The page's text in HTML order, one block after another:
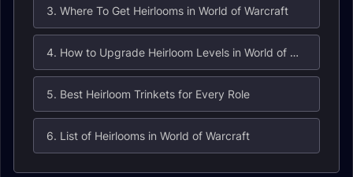
3. Where To Get Heirlooms in World of Warcraft
4. How to Upgrade Heirloom Levels in World of Warcraft
5. Best Heirloom Trinkets for Every Role
6. List of Heirlooms in World of Warcraft